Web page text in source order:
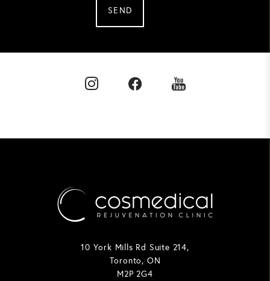
SEND
10 York Mills Rd Suite 214,
Toronto, ON
M2P 2G4